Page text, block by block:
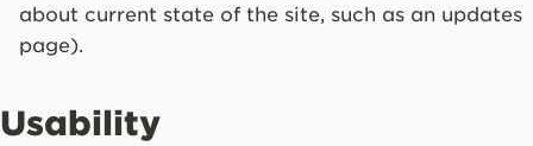
about current state of the site, such as an updates
page).
Usability